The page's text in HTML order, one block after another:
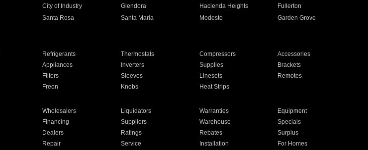
City of Industry Glendora Hacienda Heights
Fullerton
Santa Rosa Santa Maria Modesto
Garden Grove
Refrigerants Thermostats Compressors
Accessories
Appliances Inverters Supplies
Brackets
Filters Sleeves Linesets
Remotes
Freon Knobs Heat Strips
Wholesalers Liquidators Warranties
Equipment
Financing Suppliers Warehouse
Specials
Dealers Ratings Rebates
Surplus
Repair Service Installation For Homes